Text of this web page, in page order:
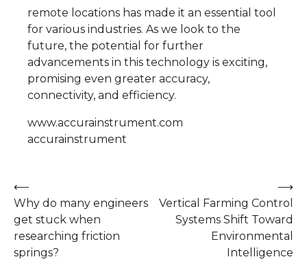
remote locations has made it an essential tool
for various industries. As we look to the
future, the potential for further
advancements in this technology is exciting,
promising even greater accuracy,
connectivity, and efficiency.
www.accurainstrument.com
accurainstrument
Post
navigation
⟵
Why do many engineers
get stuck when
researching friction
springs?
Vertical Farming Control
Systems Shift Toward
Environmental
Intelligence
⟶